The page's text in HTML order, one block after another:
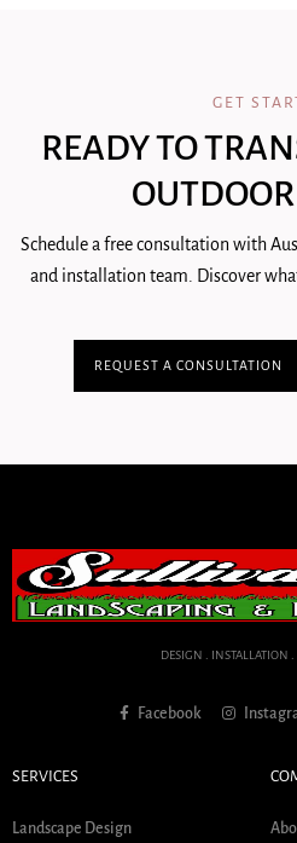
GET
READY TO
OUTDOOR
Schedule a free consultation with
and installation team. Discover
REQUEST A CONSULTATION
DESIGN . INSTALLATION
Facebook
SERVICES
Landscape Design